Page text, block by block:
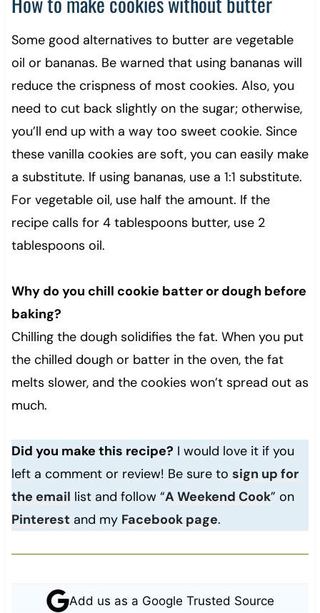
Some good alternatives to butter are vegetable
oil or bananas. Be warned that using bananas will
reduce the crispness of most cookies. Also, you
need to cut back slightly on the sugar; otherwise,
you’ll end up with a way too sweet cookie. Since
these vanilla cookies are soft, you can easily make
a substitute. If using bananas, use a 1:1 substitute.
For vegetable oil, use half the amount. If the
recipe calls for 4 tablespoons butter, use 2
tablespoons oil.
Why do you chill cookie batter or dough before
baking?
Chilling the dough solidifies the fat. When you put
the chilled dough or batter in the oven, the fat
melts slower, and the cookies won’t spread out as
much.
Did you make this recipe? I would love it if you
left a comment or review! Be sure to sign up for
the email list and follow “A Weekend Cook” on
Pinterest and my Facebook page.
Add us as a Google Trusted Source